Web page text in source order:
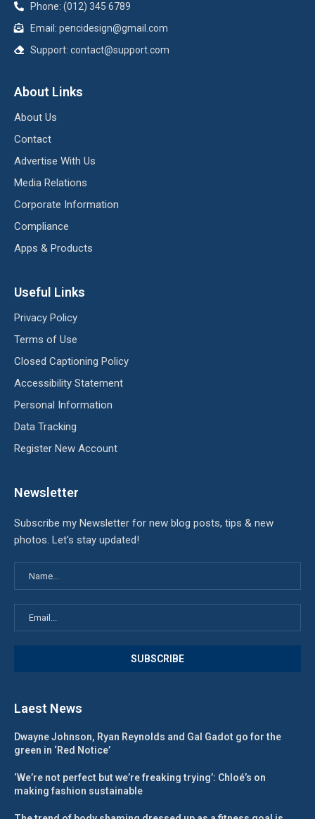
Phone: (012) 345 6789
Email: pencidesign@gmail.com
Support: contact@support.com
About Links
About Us
Contact
Advertise With Us
Media Relations
Corporate Information
Compliance
Apps & Products
Useful Links
Privacy Policy
Terms of Use
Closed Captioning Policy
Accessibility Statement
Personal Information
Data Tracking
Register New Account
Newsletter
Subscribe my Newsletter for new blog posts, tips & new
photos. Let's stay updated!
Laest News
Dwayne Johnson, Ryan Reynolds and Gal Gadot go for the
green in ‘Red Notice’
‘We’re not perfect but we’re freaking trying’: Chloé’s on
making fashion sustainable